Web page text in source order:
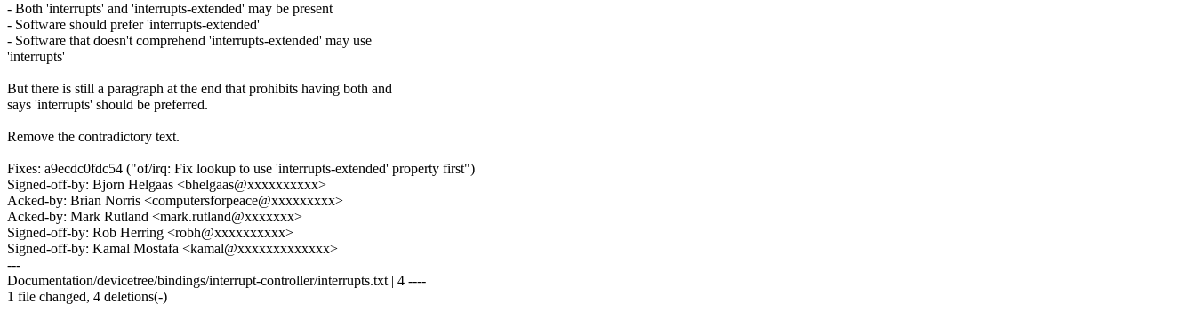
- Both 'interrupts' and 'interrupts-extended' may be present
- Software should prefer 'interrupts-extended'
- Software that doesn't comprehend 'interrupts-extended' may use
'interrupts'
But there is still a paragraph at the end that prohibits having both and
says 'interrupts' should be preferred.
Remove the contradictory text.
Fixes: a9ecdc0fdc54 ("of/irq: Fix lookup to use 'interrupts-extended' property first")
Signed-off-by: Bjorn Helgaas <bhelgaas@xxxxxxxxxx>
Acked-by: Brian Norris <computersforpeace@xxxxxxxxx>
Acked-by: Mark Rutland <mark.rutland@xxxxxxx>
Signed-off-by: Rob Herring <robh@xxxxxxxxxx>
Signed-off-by: Kamal Mostafa <kamal@xxxxxxxxxxxxx>
---
Documentation/devicetree/bindings/interrupt-controller/interrupts.txt | 4 ----
1 file changed, 4 deletions(-)